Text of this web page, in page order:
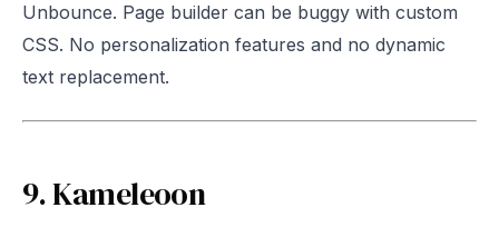
Unbounce. Page builder can be buggy with custom
CSS. No personalization features and no dynamic
text replacement.
9. Kameleoon